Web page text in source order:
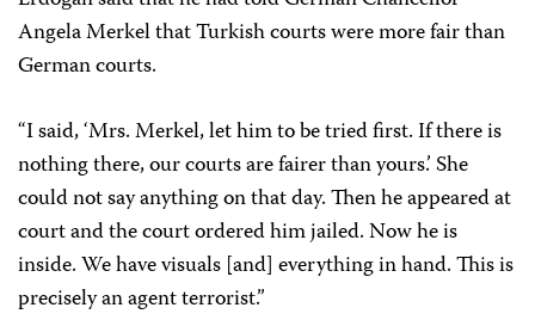
Angela Merkel that Turkish courts were more fair than
German courts.
“I said, ‘Mrs. Merkel, let him to be tried first. If there is
nothing there, our courts are fairer than yours.’ She
could not say anything on that day. Then he appeared at
court and the court ordered him jailed. Now he is
inside. We have visuals [and] everything in hand. This is
precisely an agent terrorist.”